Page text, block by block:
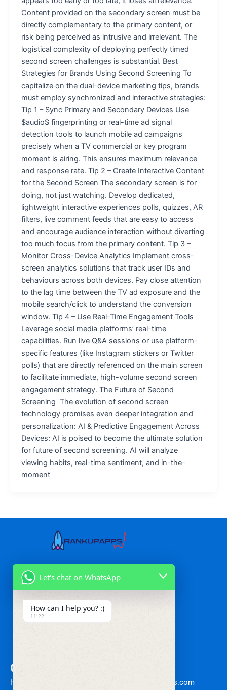
Content provided on the secondary screen must be
directly complementary to the primary content, or
risk being perceived as intrusive and irrelevant. The
logistical complexity of deploying perfectly timed
second screen challenges is substantial. Best
Strategies for Brands Using Second Screening To
capitalize on the dual-device marketing tips, brands
must employ synchronized and interactive strategies:
Tip 1 – Sync Primary and Secondary Devices Use
$audio$ fingerprinting or real-time ad signal
detection tools to launch mobile ad campaigns
precisely when a TV commercial or key program
moment is airing. This ensures maximum relevance
and response rate. Tip 2 – Create Interactive Content
for the Second Screen The secondary screen is for
doing, not just watching. Develop dedicated,
lightweight interactive experiences polls, quizzes, AR
filters, live comment feeds that are easy to access
and encourage audience interaction without diverting
too much focus from the primary content. Tip 3 –
Monitor Cross-Device Analytics Implement cross-
screen analytics solutions that track user IDs and
behaviours across both devices. Pay close attention
to the lag time between the TV ad exposure and the
mobile search/click to understand the conversion
window. Tip 4 – Use Real-Time Engagement Tools
Leverage social media platforms’ real-time
capabilities. Run live Q&A sessions or use platform-
specific features (like Instagram stickers or Twitter
polls) that are directly referenced on the main screen
to facilitate immediate, high-volume second screen
engagement strategy. The Future of Second
Screening The evolution of second screen
technology promises even deeper integration and
personalization: AI & Predictive Engagement Across
Devices: AI is poised to become the ultimate solution
for future of second screening. AI will analyze
viewing habits, real-time sentiment, and in-the-
moment
Our Services
Mobile App Marketing
Performance Marketing
Growth Marketing
Other Links
Home Info@rankupapps.com
Let's chat on WhatsApp
How can I help you? :)
11:22